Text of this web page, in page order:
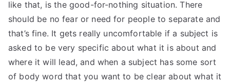
like that, is the good-for-nothing situation. There
should be no fear or need for people to separate and
that’s fine. It gets really uncomfortable if a subject is
asked to be very specific about what it is about and
where it will lead, and when a subject has some sort
of body word that you want to be clear about what it